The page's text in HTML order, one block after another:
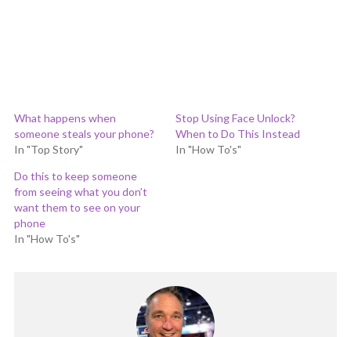
What happens when
someone steals your phone?
In "Top Story"
Stop Using Face Unlock?
When to Do This Instead
In "How To's"
Do this to keep someone
from seeing what you don’t
want them to see on your
phone
In "How To's"